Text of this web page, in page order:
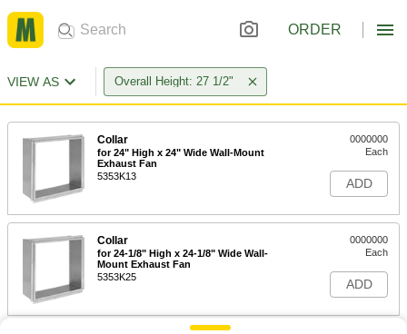
ORDER
VIEW AS Overall Height: 27 1/2"
Collar
for 24" High x 24" Wide Wall-Mount
Exhaust Fan
5353K13
0000000
Each
ADD
Collar
for 24-1/8" High x 24-1/8" Wide Wall-
Mount Exhaust Fan
5353K25
0000000
Each
ADD